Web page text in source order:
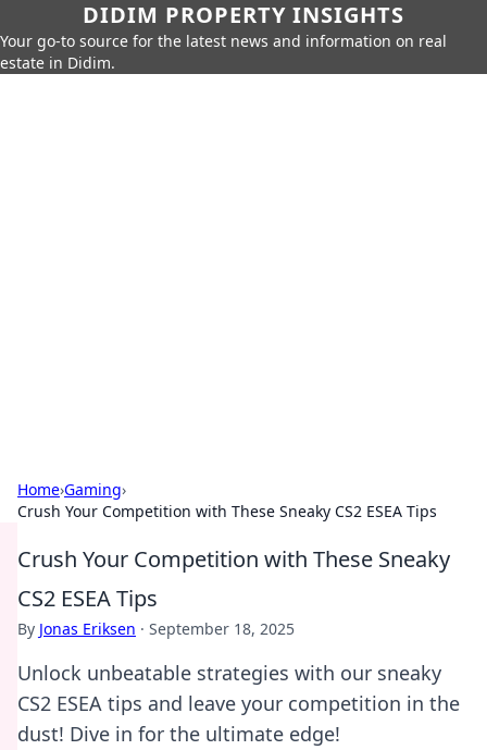
DIDIM PROPERTY INSIGHTS
Your go-to source for the latest news and information on real
estate in Didim.
Home›Gaming›
Crush Your Competition with These Sneaky CS2 ESEA Tips
Crush Your Competition with These Sneaky
CS2 ESEA Tips
By Jonas Eriksen · September 18, 2025
Unlock unbeatable strategies with our sneaky
CS2 ESEA tips and leave your competition in the
dust! Dive in for the ultimate edge!